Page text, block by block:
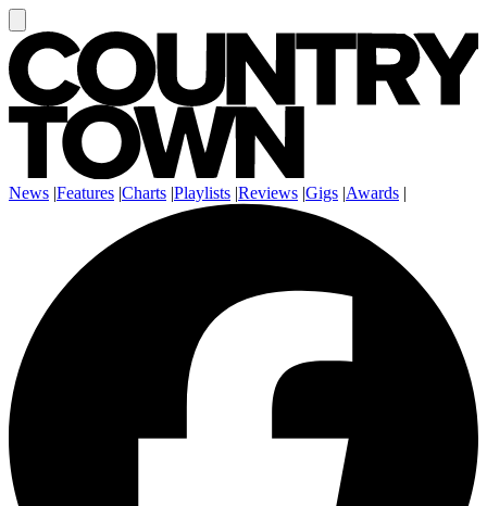
News |Features |Charts |Playlists |Reviews |Gigs |Awards |